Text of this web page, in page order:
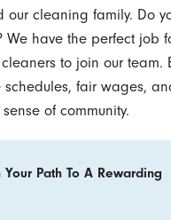
our cleaning family. Do
have the perfect job
to join our team.
fair wages,
of community.
Path To A Rewarding